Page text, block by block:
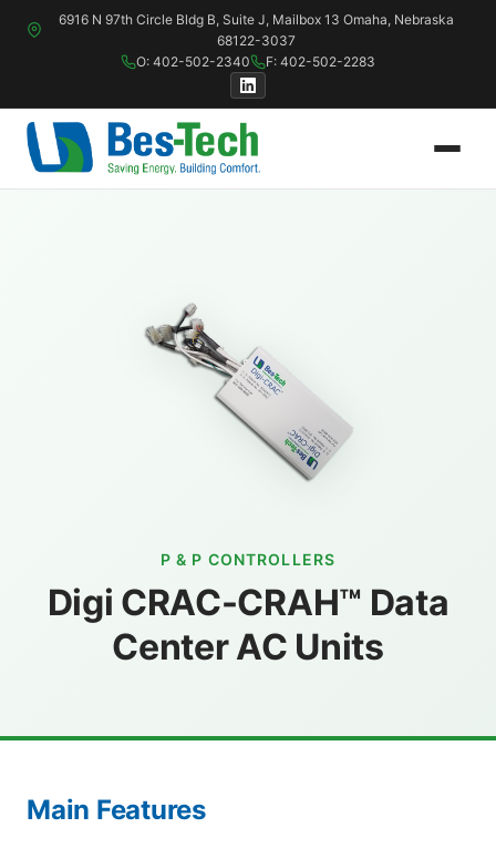
6916 N 97th Circle Bldg B, Suite J, Mailbox 13 Omaha, Nebraska
68122-3037
O: 402-502-2340
F: 402-502-2283
PSP-CHW — Water-Cooled Chiller Plants
PSP-CIR — Ammonia Refrigeration
PSP-PCW — Process Cooling Plants
PSP-IAC — Industrial Air Conditioning
P & P CONTROLLERS
Digi CRAC-CRAH™ Data
Center AC Units
Main Features